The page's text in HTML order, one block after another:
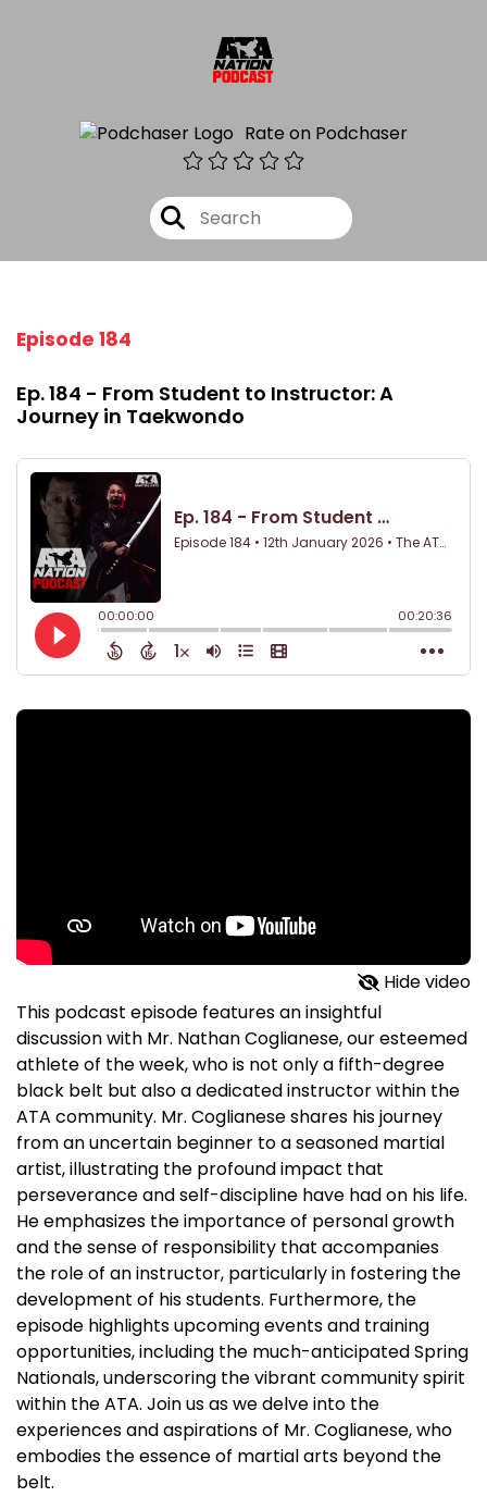
Rate on Podchaser
Episode 184
Ep. 184 - From Student to Instructor: A
Journey in Taekwondo
Hide video
This podcast episode features an insightful
discussion with Mr. Nathan Coglianese, our esteemed
athlete of the week, who is not only a fifth-degree
black belt but also a dedicated instructor within the
ATA community. Mr. Coglianese shares his journey
from an uncertain beginner to a seasoned martial
artist, illustrating the profound impact that
perseverance and self-discipline have had on his life.
He emphasizes the importance of personal growth
and the sense of responsibility that accompanies
the role of an instructor, particularly in fostering the
development of his students. Furthermore, the
episode highlights upcoming events and training
opportunities, including the much-anticipated Spring
Nationals, underscoring the vibrant community spirit
within the ATA. Join us as we delve into the
experiences and aspirations of Mr. Coglianese, who
embodies the essence of martial arts beyond the
belt.